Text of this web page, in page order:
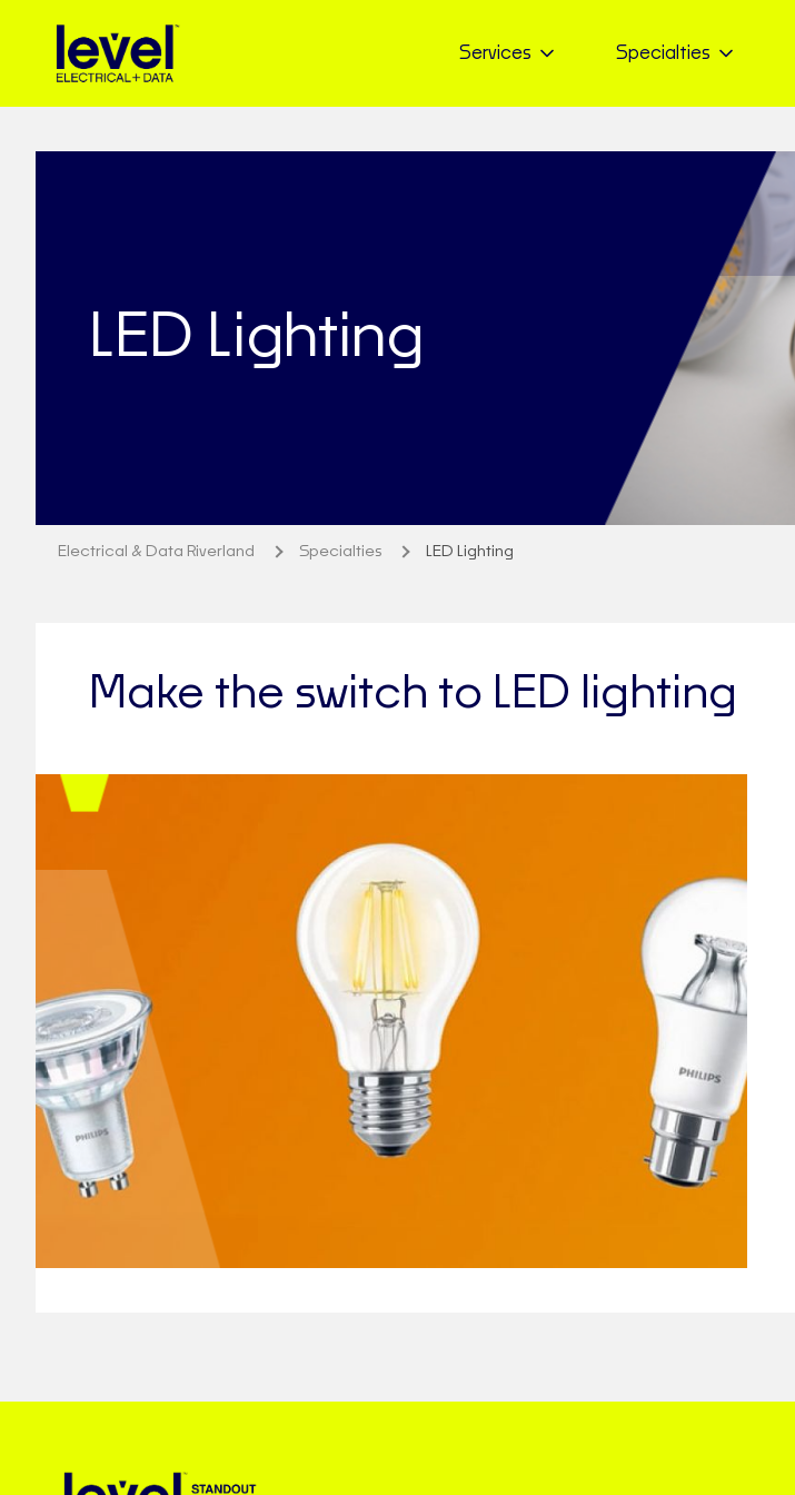
Services Specialties
LED Lighting
Electrical & Data Riverland Specialties LED Lighting
Make the switch to LED lighting